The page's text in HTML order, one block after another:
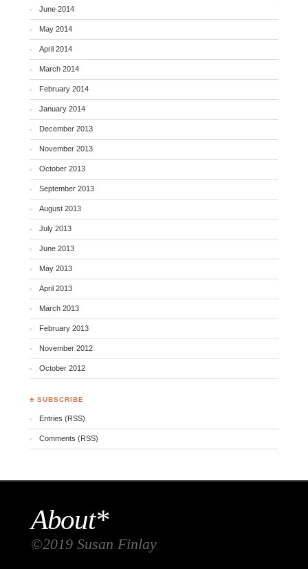
June 2014
May 2014
April 2014
March 2014
February 2014
January 2014
December 2013
November 2013
October 2013
September 2013
August 2013
July 2013
June 2013
May 2013
April 2013
March 2013
February 2013
November 2012
October 2012
♣ SUBSCRIBE
Entries (RSS)
Comments (RSS)
About*
©2019 Susan Finlay